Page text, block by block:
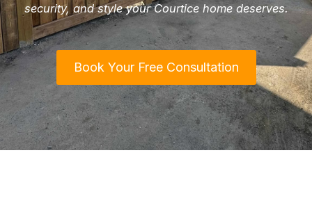
security, and style your Courtice home deserves.
Book Your Free Consultation